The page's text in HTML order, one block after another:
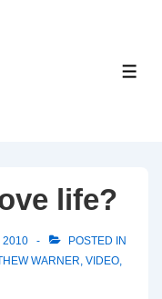
life?
2010
POSTED IN
WARNER, VIDEO,